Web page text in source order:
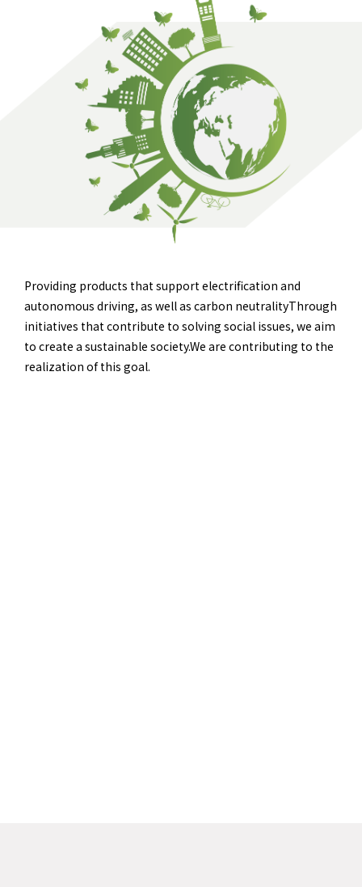
Providing products that support electrification and
autonomous driving, as well as carbon neutralityThrough
initiatives that contribute to solving social issues, we aim
to create a sustainable society.We are contributing to the
realization of this goal.